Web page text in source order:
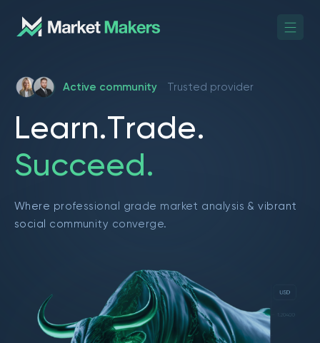
Active community Trusted provider
Learn.Trade.
Succeed.
Where professional grade market analysis & vibrant
social community converge.